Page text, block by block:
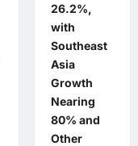
26.2%,
with
Southeast
Asia
Growth
Nearing
80% and
Other